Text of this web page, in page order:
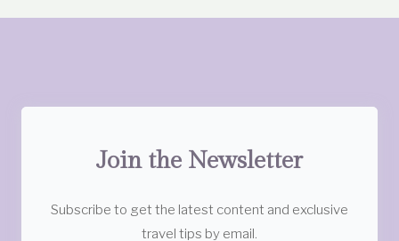
Join the Newsletter
Subscribe to get the latest content and exclusive
travel tips by email.